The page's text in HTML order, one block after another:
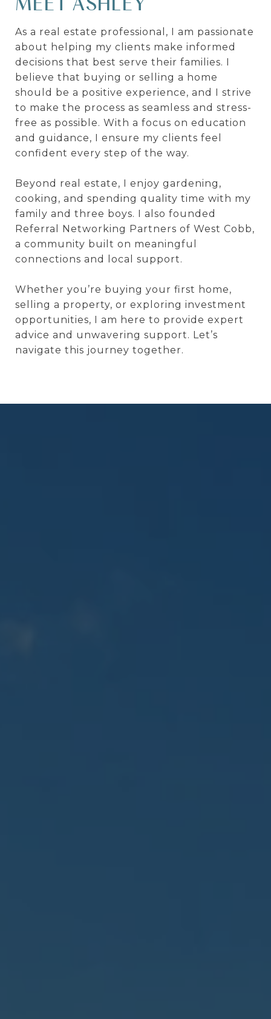
As a real estate professional, I am passionate
about helping my clients make informed
decisions that best serve their families. I
believe that buying or selling a home
should be a positive experience, and I strive
to make the process as seamless and stress-
free as possible. With a focus on education
and guidance, I ensure my clients feel
confident every step of the way.
Beyond real estate, I enjoy gardening,
cooking, and spending quality time with my
family and three boys. I also founded
Referral Networking Partners of West Cobb,
a community built on meaningful
connections and local support.
Whether you’re buying your first home,
selling a property, or exploring investment
opportunities, I am here to provide expert
advice and unwavering support. Let’s
navigate this journey together.